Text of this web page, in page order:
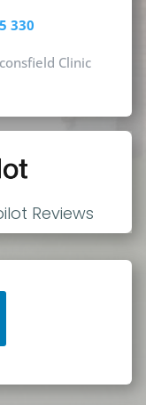
330
Clinic
Reviews